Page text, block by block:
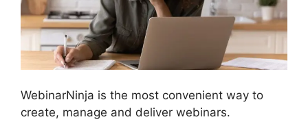
WebinarNinja is the most convenient way to
create, manage and deliver webinars.